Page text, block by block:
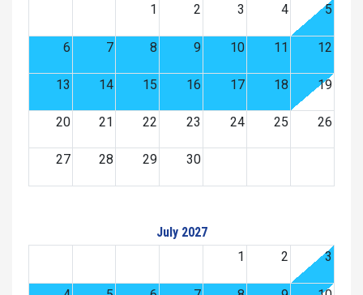
1
2 3 4 5
6 7 8 9 10 11 12
13 14 15 16 17 18 19
20 21 22 23 24 25 26
27 28 29 30
July 2027
1
2 3